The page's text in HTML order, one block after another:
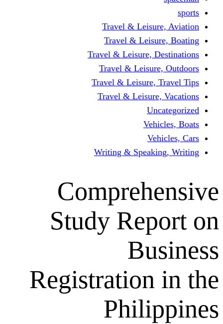
Travel &
Travel &
Travel & Leisure,
Travel &
Travel & Leisure,
Travel &
Writing &
Study